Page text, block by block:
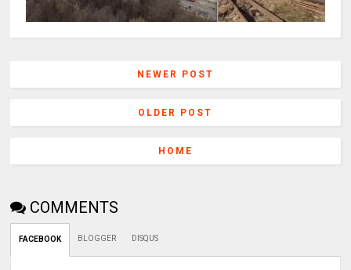
NEWER POST
OLDER POST
HOME
COMMENTS
FACEBOOK BLOGGER DISQUS